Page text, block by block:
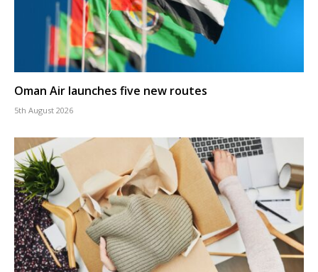
Oman Air launches five new routes
5th August 2026